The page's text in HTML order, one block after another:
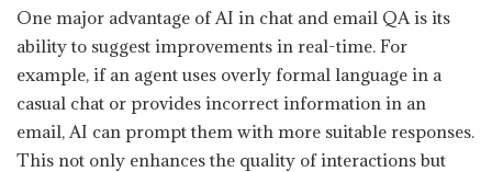
One major advantage of AI in chat and email QA is its
ability to suggest improvements in real-time. For
example, if an agent uses overly formal language in a
casual chat or provides incorrect information in an
email, AI can prompt them with more suitable responses.
This not only enhances the quality of interactions but